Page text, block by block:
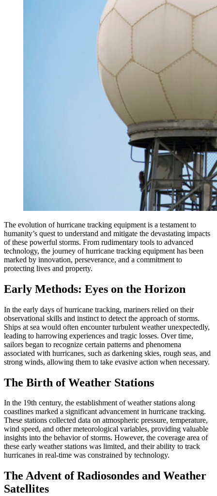
The evolution of hurricane tracking equipment is a testament to
humanity’s quest to understand and mitigate the devastating impacts
of these powerful storms. From rudimentary tools to advanced
technology, the journey of hurricane tracking equipment has been
marked by innovation, perseverance, and a commitment to
protecting lives and property.
Early Methods: Eyes on the Horizon
In the early days of hurricane tracking, mariners relied on their
observational skills and instinct to detect the approach of storms.
Ships at sea would often encounter turbulent weather unexpectedly,
leading to harrowing experiences and tragic losses. Over time,
sailors began to recognize certain patterns and phenomena
associated with hurricanes, such as darkening skies, rough seas, and
strong winds, allowing them to take evasive action when necessary.
The Birth of Weather Stations
In the 19th century, the establishment of weather stations along
coastlines marked a significant advancement in hurricane tracking.
These stations collected data on atmospheric pressure, temperature,
wind speed, and other meteorological variables, providing valuable
insights into the behavior of storms. However, the coverage area of
these early weather stations was limited, and their ability to track
hurricanes in real-time was constrained by technology.
The Advent of Radiosondes and Weather
Satellites